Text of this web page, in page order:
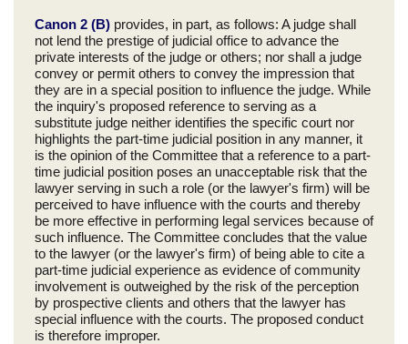
Canon 2 (B)provides, in part, as follows: A judge shall
not lend the prestige of judicial office to advance the
private interests of the judge or others; nor shall a judge
convey or permit others to convey the impression that
they are in a special position to influence the judge. While
the inquiry's proposed reference to serving as a
substitute judge neither identifies the specific court nor
highlights the part-time judicial position in any manner, it
is the opinion of the Committee that a reference to a part-
time judicial position poses an unacceptable risk that the
lawyer serving in such a role (or the lawyer's firm) will be
perceived to have influence with the courts and thereby
be more effective in performing legal services because of
such influence. The Committee concludes that the value
to the lawyer (or the lawyer's firm) of being able to cite a
part-time judicial experience as evidence of community
involvement is outweighed by the risk of the perception
by prospective clients and others that the lawyer has
special influence with the courts. The proposed conduct
is therefore improper.